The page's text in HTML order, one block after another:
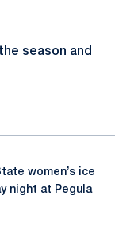
season and
women’s ice
night at Pegula